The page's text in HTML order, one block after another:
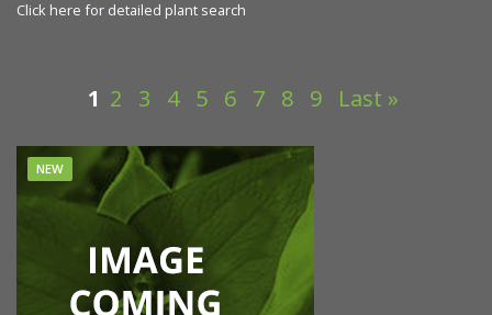
Click here for detailed plant search
1 2 3 4 5 6 7 8 9 Last »
NEW